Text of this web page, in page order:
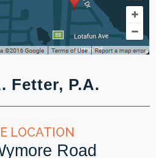
Fetter, P.A.
LOCATION
Road